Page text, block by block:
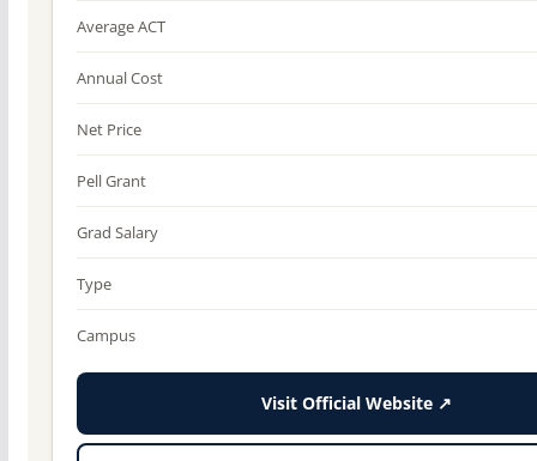
Average ACT
Annual Cost
Net Price
Pell Grant
Grad Salary
Type
Campus
Visit Official Website ↗